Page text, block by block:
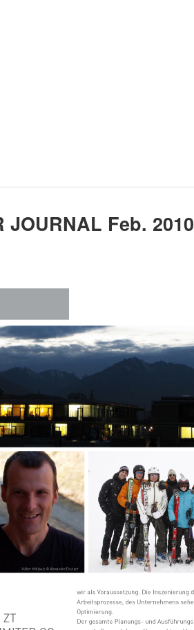
JOURNAL Feb. 2010